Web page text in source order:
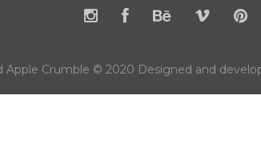
Apple Crumble © 2020 Designed and